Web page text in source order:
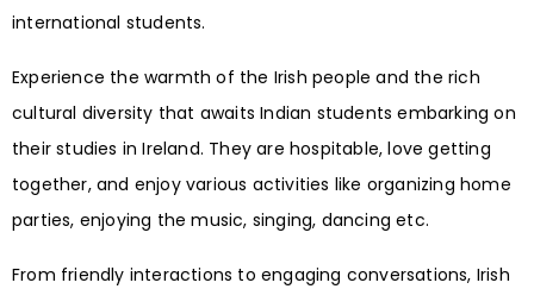
international students.
Experience the warmth of the Irish people and the rich
cultural diversity that awaits Indian students embarking on
their studies in Ireland. They are hospitable, love getting
together, and enjoy various activities like organizing home
parties, enjoying the music, singing, dancing etc.
From friendly interactions to engaging conversations, Irish